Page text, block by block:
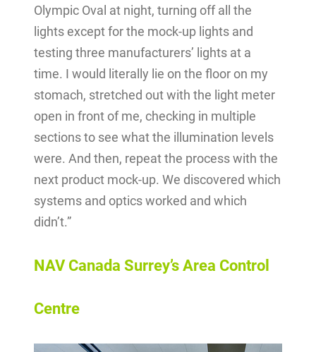
Olympic Oval at night, turning off all the
lights except for the mock-up lights and
testing three manufacturers’ lights at a
time. I would literally lie on the floor on my
stomach, stretched out with the light meter
open in front of me, checking in multiple
sections to see what the illumination levels
were. And then, repeat the process with the
next product mock-up. We discovered which
systems and optics worked and which
didn’t.”
NAV Canada Surrey’s Area Control
Centre